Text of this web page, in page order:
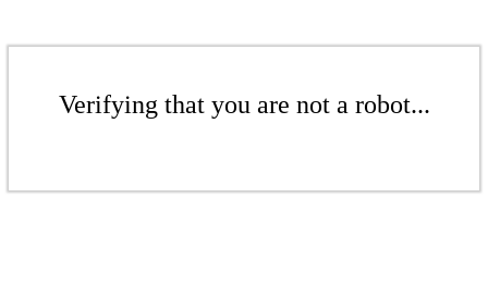
Verifying that you are not a robot...